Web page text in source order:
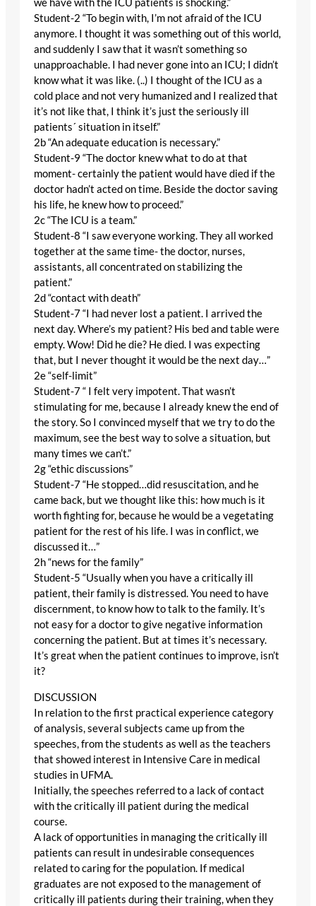
we have with the ICU patients is shocking.”
Student-2 “To begin with, I’m not afraid of the ICU
anymore. I thought it was something out of this world,
and suddenly I saw that it wasn’t something so
unapproachable. I had never gone into an ICU; I didn’t
know what it was like. (..) I thought of the ICU as a
cold place and not very humanized and I realized that
it’s not like that, I think it’s just the seriously ill
patients´ situation in itself.”
2b “An adequate education is necessary.”
Student-9 “The doctor knew what to do at that
moment- certainly the patient would have died if the
doctor hadn’t acted on time. Beside the doctor saving
his life, he knew how to proceed.”
2c “The ICU is a team.”
Student-8 “I saw everyone working. They all worked
together at the same time- the doctor, nurses,
assistants, all concentrated on stabilizing the
patient.”
2d “contact with death”
Student-7 “I had never lost a patient. I arrived the
next day. Where’s my patient? His bed and table were
empty. Wow! Did he die? He died. I was expecting
that, but I never thought it would be the next day…”
2e “self-limit”
Student-7 “ I felt very impotent. That wasn’t
stimulating for me, because I already knew the end of
the story. So I convinced myself that we try to do the
maximum, see the best way to solve a situation, but
many times we can’t.”
2g “ethic discussions”
Student-7 “He stopped…did resuscitation, and he
came back, but we thought like this: how much is it
worth fighting for, because he would be a vegetating
patient for the rest of his life. I was in conflict, we
discussed it…”
2h “news for the family”
Student-5 “Usually when you have a critically ill
patient, their family is distressed. You need to have
discernment, to know how to talk to the family. It’s
not easy for a doctor to give negative information
concerning the patient. But at times it’s necessary.
It’s great when the patient continues to improve, isn’t
it?
DISCUSSION
In relation to the first practical experience category
of analysis, several subjects came up from the
speeches, from the students as well as the teachers
that showed interest in Intensive Care in medical
studies in UFMA.
Initially, the speeches referred to a lack of contact
with the critically ill patient during the medical
course.
A lack of opportunities in managing the critically ill
patients can result in undesirable consequences
related to caring for the population. If medical
graduates are not exposed to the management of
critically ill patients during their training, when they